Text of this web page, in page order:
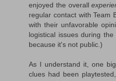
enjoyed the overall
regular contact with Team
with their unfavorable
logistical issues during
because it's not public.)
As I understand it, one
clues had been